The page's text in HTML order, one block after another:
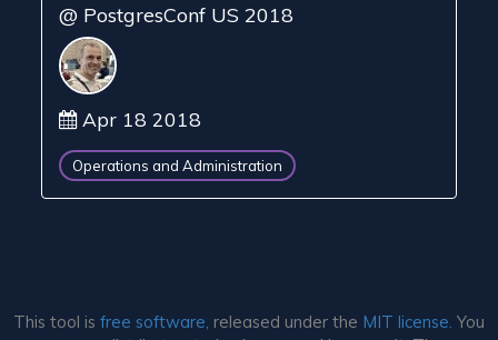
@ PostgresConf US 2018
Apr 18 2018
Operations and Administration
This tool is free software, released under the MIT license. You